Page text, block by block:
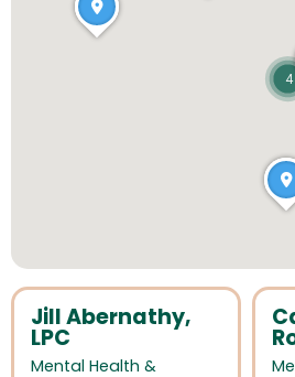
Jill Abernathy,
LPC
Mental Health &
4